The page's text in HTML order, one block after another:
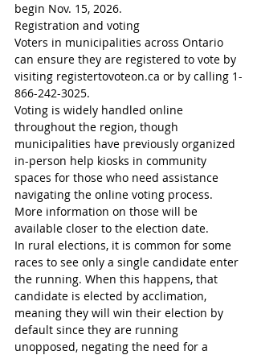
begin Nov. 15, 2026.
Registration and voting
Voters in municipalities across Ontario
can ensure they are registered to vote by
visiting registertovoteon.ca or by calling 1-
866-242-3025.
Voting is widely handled online
throughout the region, though
municipalities have previously organized
in-person help kiosks in community
spaces for those who need assistance
navigating the online voting process.
More information on those will be
available closer to the election date.
In rural elections, it is common for some
races to see only a single candidate enter
the running. When this happens, that
candidate is elected by acclimation,
meaning they will win their election by
default since they are running
unopposed, negating the need for a